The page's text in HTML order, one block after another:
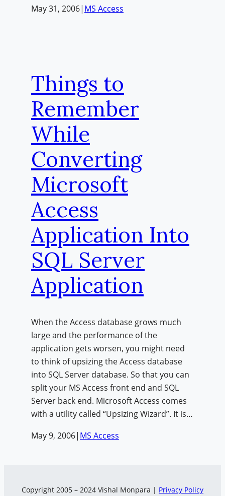
May 31, 2006| MS Access
Things to
Remember
While
Converting
Microsoft
Access
Application Into
SQL Server
Application
When the Access database grows much
large and the performance of the
application gets worsen, you might need
to think of upsizing the Access database
into SQL Server database. So that you can
split your MS Access front end and SQL
Server back end. Microsoft Access comes
with a utility called “Upsizing Wizard”. It is…
May 9, 2006| MS Access
Copyright 2005 – 2024 Vishal Monpara | Privacy Policy